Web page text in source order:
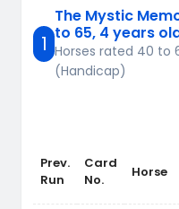
1
The Mystic
to 65, 4 years
Horses rated 40 to
(Handicap)
Prev.
Run
Card
No.
Horse